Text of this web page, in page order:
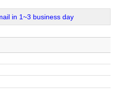
in 1~3 business day